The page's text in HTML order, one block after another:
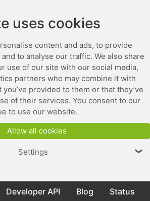
uses cookies
content and ads, to provide
to analyse our traffic. We also share
use of our site with our social media,
partners who may combine it with
provided to them or that they’ve
of their services. You consent to our
to use our website.
Allow all cookies
Settings ❯
Developer API Blog Status